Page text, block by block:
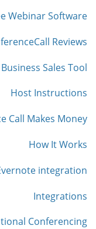
Webinar Software
Reviews
Sales Tool
Host Instructions
Call Makes Money
How It Works
integration
Integrations
Conferencing